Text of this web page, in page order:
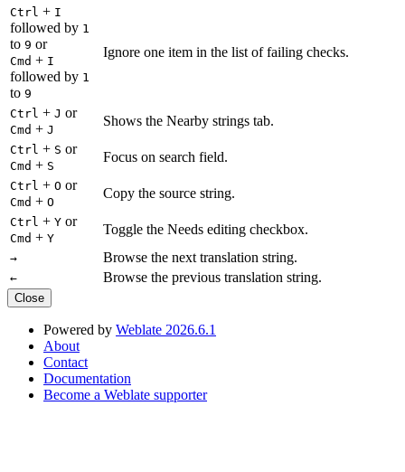
Ctrl + I
followed by 1
to 9 or
Cmd + I
followed by 1
to 9
Ignore one item in the list of failing checks.
Ctrl + J or
Cmd + J
Shows the Nearby strings tab.
Ctrl + S or
Cmd + S
Focus on search field.
Ctrl + O or
Cmd + O
Copy the source string.
Ctrl + Y or
Cmd + Y
Toggle the Needs editing checkbox.
→ Browse the next translation string.
← Browse the previous translation string.
Close
Powered by Weblate 2026.6.1
About
Contact
Documentation
Become a Weblate supporter